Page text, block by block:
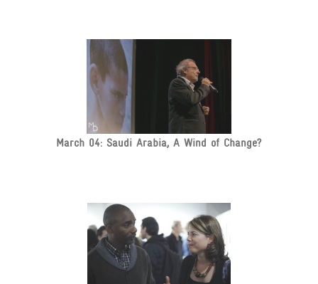
March 04: Saudi Arabia, A Wind of Change?